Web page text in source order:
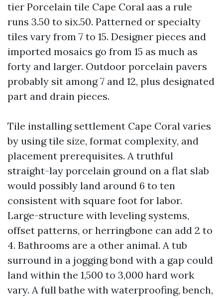
tier Porcelain tile Cape Coral aas a rule
runs 3.50 to six.50. Patterned or specialty
tiles vary from 7 to 15. Designer pieces and
imported mosaics go from 15 as much as
forty and larger. Outdoor porcelain pavers
probably sit among 7 and 12, plus designated
part and drain pieces.
Tile installing settlement Cape Coral varies
by using tile size, format complexity, and
placement prerequisites. A truthful
straight-lay porcelain ground on a flat slab
would possibly land around 6 to ten
consistent with square foot for labor.
Large-structure with leveling systems,
offset patterns, or herringbone can add 2 to
4. Bathrooms are a other animal. A tub
surround in a jogging bond with a gap could
land within the 1,500 to 3,000 hard work
vary. A full bathe with waterproofing, bench,